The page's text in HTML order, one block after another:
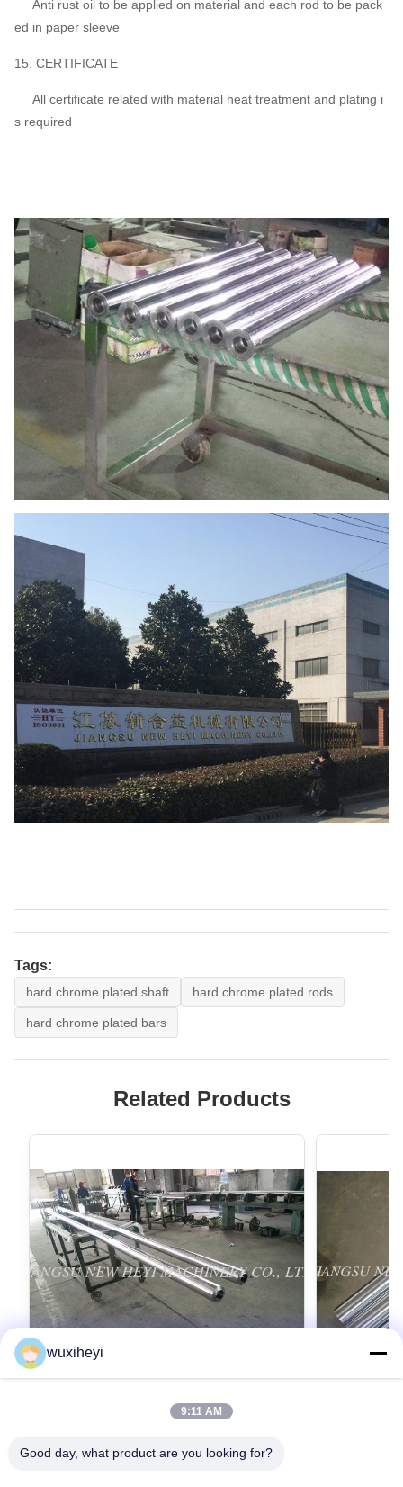
Anti rust oil to be applied on material and each rod to be pack
ed in paper sleeve
15. CERTIFICATE
All certificate related with material heat treatment and plating i
s required
Tags:
hard chrome plated shaft hard chrome plated rods
hard chrome plated bars
Related Products
Plated Bar With High Quality Diameter
wuxiheyi
9:11 AM
Good day, what product are you looking for?